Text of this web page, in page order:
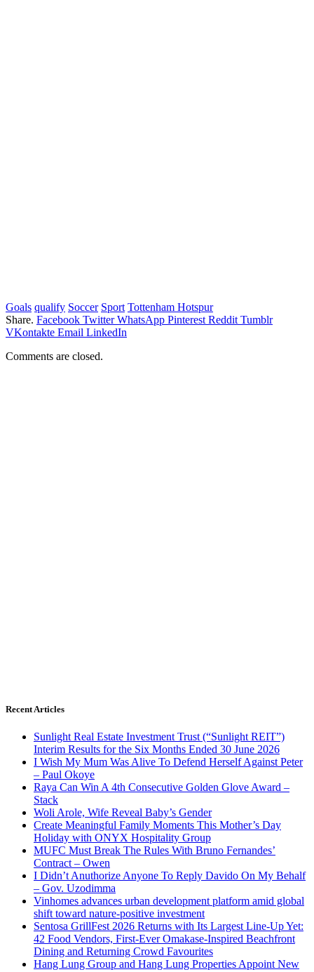
Goals qualify Soccer Sport Tottenham Hotspur
Share. Facebook Twitter WhatsApp Pinterest Reddit Tumblr
VKontakte Email LinkedIn
Comments are closed.
Recent Articles
Sunlight Real Estate Investment Trust (“Sunlight REIT”)
Interim Results for the Six Months Ended 30 June 2026
I Wish My Mum Was Alive To Defend Herself Against Peter
– Paul Okoye
Raya Can Win A 4th Consecutive Golden Glove Award –
Stack
Woli Arole, Wife Reveal Baby’s Gender
Create Meaningful Family Moments This Mother’s Day
Holiday with ONYX Hospitality Group
MUFC Must Break The Rules With Bruno Fernandes’
Contract – Owen
I Didn’t Anuthorize Anyone To Reply Davido On My Behalf
– Gov. Uzodimma
Vinhomes advances urban development platform amid global
shift toward nature-positive investment
Sentosa GrillFest 2026 Returns with Its Largest Line-Up Yet:
42 Food Vendors, First-Ever Omakase-Inspired Beachfront
Dining and Returning Crowd Favourites
Hang Lung Group and Hang Lung Properties Appoint New